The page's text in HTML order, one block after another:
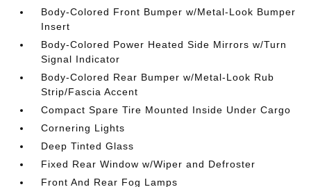
Body-Colored Front Bumper w/Metal-Look Bumper
Insert
Body-Colored Power Heated Side Mirrors w/Turn
Signal Indicator
Body-Colored Rear Bumper w/Metal-Look Rub
Strip/Fascia Accent
Compact Spare Tire Mounted Inside Under Cargo
Cornering Lights
Deep Tinted Glass
Fixed Rear Window w/Wiper and Defroster
Front And Rear Fog Lamps